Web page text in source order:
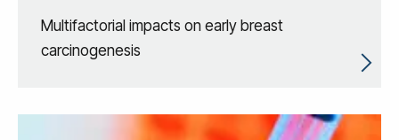
Multifactorial impacts on early breast
carcinogenesis